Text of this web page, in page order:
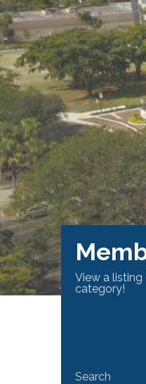
View a
category!
Search